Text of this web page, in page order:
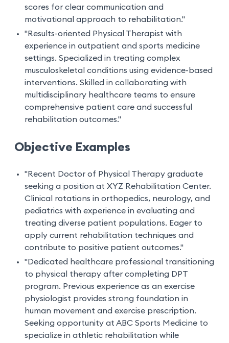
scores for clear communication and
motivational approach to rehabilitation."
"Results-oriented Physical Therapist with
experience in outpatient and sports medicine
settings. Specialized in treating complex
musculoskeletal conditions using evidence-based
interventions. Skilled in collaborating with
multidisciplinary healthcare teams to ensure
comprehensive patient care and successful
rehabilitation outcomes."
Objective Examples
"Recent Doctor of Physical Therapy graduate
seeking a position at XYZ Rehabilitation Center.
Clinical rotations in orthopedics, neurology, and
pediatrics with experience in evaluating and
treating diverse patient populations. Eager to
apply current rehabilitation techniques and
contribute to positive patient outcomes."
"Dedicated healthcare professional transitioning
to physical therapy after completing DPT
program. Previous experience as an exercise
physiologist provides strong foundation in
human movement and exercise prescription.
Seeking opportunity at ABC Sports Medicine to
specialize in athletic rehabilitation while